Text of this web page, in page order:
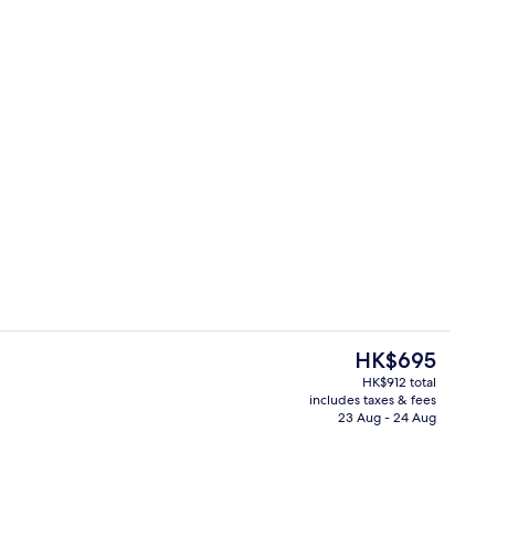
Premium bedding, minibar, in-room
The
current
price
is
HK$695
HK$912 total
includes taxes & fees
23 Aug - 24 Aug